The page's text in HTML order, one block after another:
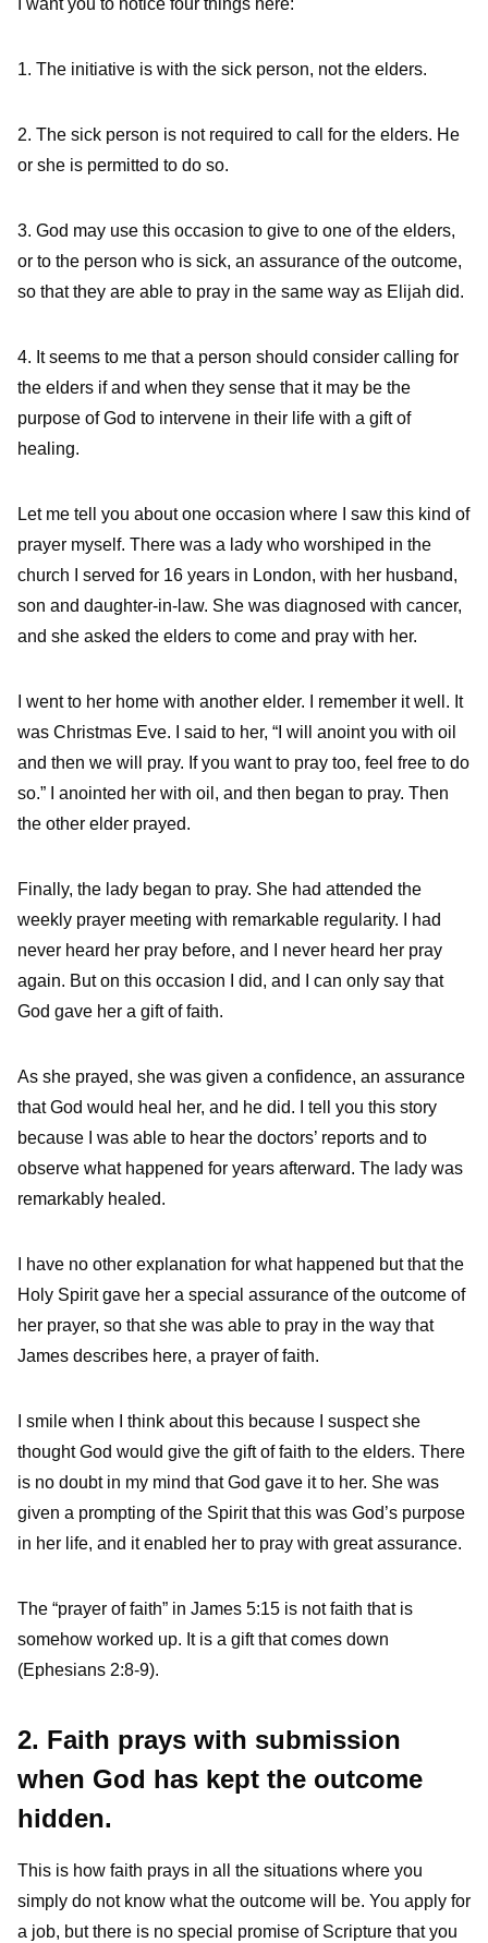
1. The initiative is with the sick person, not the elders.
2. The sick person is not required to call for the elders. He
or she is permitted to do so.
3. God may use this occasion to give to one of the elders,
or to the person who is sick, an assurance of the outcome,
so that they are able to pray in the same way as Elijah did.
4. It seems to me that a person should consider calling for
the elders if and when they sense that it may be the
purpose of God to intervene in their life with a gift of
healing.
Let me tell you about one occasion where I saw this kind of
prayer myself. There was a lady who worshiped in the
church I served for 16 years in London, with her husband,
son and daughter-in-law. She was diagnosed with cancer,
and she asked the elders to come and pray with her.
I went to her home with another elder. I remember it well. It
was Christmas Eve. I said to her, “I will anoint you with oil
and then we will pray. If you want to pray too, feel free to do
so.” I anointed her with oil, and then began to pray. Then
the other elder prayed.
Finally, the lady began to pray. She had attended the
weekly prayer meeting with remarkable regularity. I had
never heard her pray before, and I never heard her pray
again. But on this occasion I did, and I can only say that
God gave her a gift of faith.
As she prayed, she was given a confidence, an assurance
that God would heal her, and he did. I tell you this story
because I was able to hear the doctors’ reports and to
observe what happened for years afterward. The lady was
remarkably healed.
I have no other explanation for what happened but that the
Holy Spirit gave her a special assurance of the outcome of
her prayer, so that she was able to pray in the way that
James describes here, a prayer of faith.
I smile when I think about this because I suspect she
thought God would give the gift of faith to the elders. There
is no doubt in my mind that God gave it to her. She was
given a prompting of the Spirit that this was God’s purpose
in her life, and it enabled her to pray with great assurance.
The “prayer of faith” in James 5:15 is not faith that is
somehow worked up. It is a gift that comes down
(Ephesians 2:8-9).
2. Faith prays with submission
when God has kept the outcome
hidden.
This is how faith prays in all the situations where you
simply do not know what the outcome will be. You apply for
a job, but there is no special promise of Scripture that you